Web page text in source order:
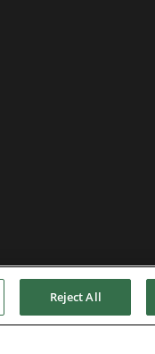
Reject All